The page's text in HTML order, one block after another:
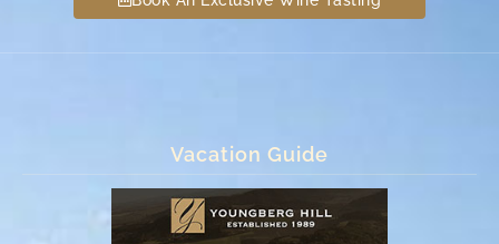
Vacation Guide